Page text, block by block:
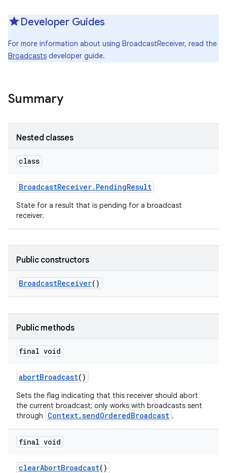
Developer Guides
For more information about using BroadcastReceiver, read the
Broadcasts developer guide.
Summary
Nested classes
class
BroadcastReceiver. PendingResult
State for a result that is pending for a broadcast
receiver.
Public constructors
BroadcastReceiver()
Public methods
final void
abortBroadcast()
Sets the flag indicating that this receiver should abort
the current broadcast; only works with broadcasts sent
through
Context.sendOrderedBroadcast .
final void
clearAbortBroadcast()